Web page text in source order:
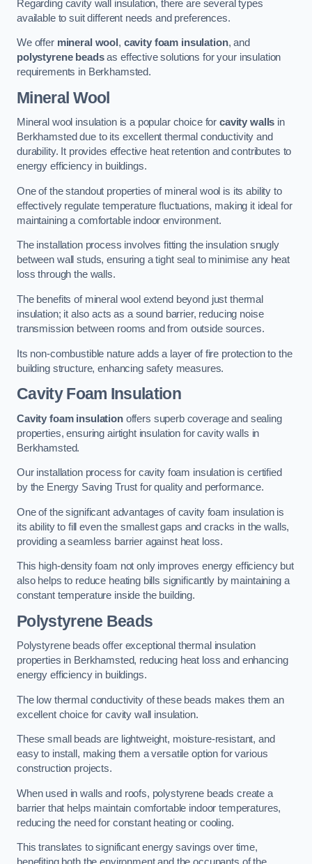
Regarding cavity wall insulation, there are several types
available to suit different needs and preferences.
We offer mineral wool , cavity foam insulation, and
polystyrene beadsas effective solutions for your insulation
requirements in Berkhamsted.
Mineral Wool
Mineral wool insulation is a popular choice forcavity walls in
Berkhamsted due to its excellent thermal conductivity and
durability. It provides effective heat retention and contributes to
energy efficiency in buildings.
One of the standout properties of mineral wool is its ability to
effectively regulate temperature fluctuations, making it ideal for
maintaining a comfortable indoor environment.
The installation process involves fitting the insulation snugly
between wall studs, ensuring a tight seal to minimise any heat
loss through the walls.
The benefits of mineral wool extend beyond just thermal
insulation; it also acts as a sound barrier, reducing noise
transmission between rooms and from outside sources.
Its non-combustible nature adds a layer of fire protection to the
building structure, enhancing safety measures.
Cavity Foam Insulation
Cavity foam insulationoffers superb coverage and sealing
properties, ensuring airtight insulation for cavity walls in
Berkhamsted.
Our installation process for cavity foam insulation is certified
by the Energy Saving Trust for quality and performance.
One of the significant advantages of cavity foam insulation is
its ability to fill even the smallest gaps and cracks in the walls,
providing a seamless barrier against heat loss.
This high-density foam not only improves energy efficiency but
also helps to reduce heating bills significantly by maintaining a
constant temperature inside the building.
Polystyrene Beads
Polystyrene beads offer exceptional thermal insulation
properties in Berkhamsted, reducing heat loss and enhancing
energy efficiency in buildings.
The low thermal conductivity of these beads makes them an
excellent choice for cavity wall insulation.
These small beads are lightweight, moisture-resistant, and
easy to install, making them a versatile option for various
construction projects.
When used in walls and roofs, polystyrene beads create a
barrier that helps maintain comfortable indoor temperatures,
reducing the need for constant heating or cooling.
This translates to significant energy savings over time,